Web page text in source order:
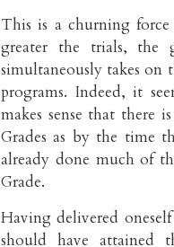
This is a churning
greater the trials, the
simultaneously takes on
programs. Indeed, it
makes sense that there
Grades as by the time
already done much of
Grade.
Having delivered
should have attained